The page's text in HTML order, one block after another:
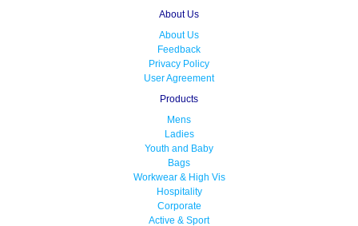
About Us
About Us
Feedback
Privacy Policy
User Agreement
Products
Mens
Ladies
Youth and Baby
Bags
Workwear & High Vis
Hospitality
Corporate
Active & Sport